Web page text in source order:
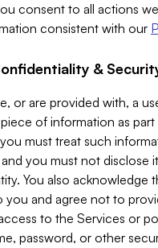
consent to all actions
consistent with our
&
or are provided with, a
of information as
must treat such
you must not disclose
You also acknowledge
you and agree not to
to the Services or
password, or other